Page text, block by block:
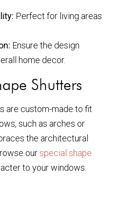
Perfect for living areas
Ensure the design
home decor.
Shutters
are custom-made to fit
such as arches or
the architectural
ourspecial shape
to your windows.